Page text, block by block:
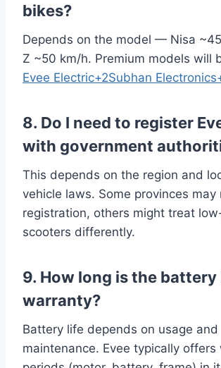
bikes?
Depends on the model — Nisa
Z ~50 km/h. Premium models will
Evee Electric+2Subhan
8. Do I need to register
with government
This depends on the region and
vehicle laws. Some provinces may
registration, others might treat
scooters differently.
9. How long is the battery
warranty?
Battery life depends on usage and
maintenance. Evee typically offers